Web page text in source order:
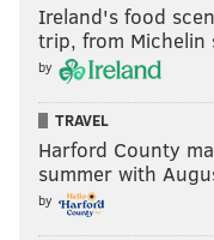
Stay
Go
Vote
View
Stay or go: Kevin
Ireland's food
trip, from
by
TRAVEL
Harford County
summer with
by